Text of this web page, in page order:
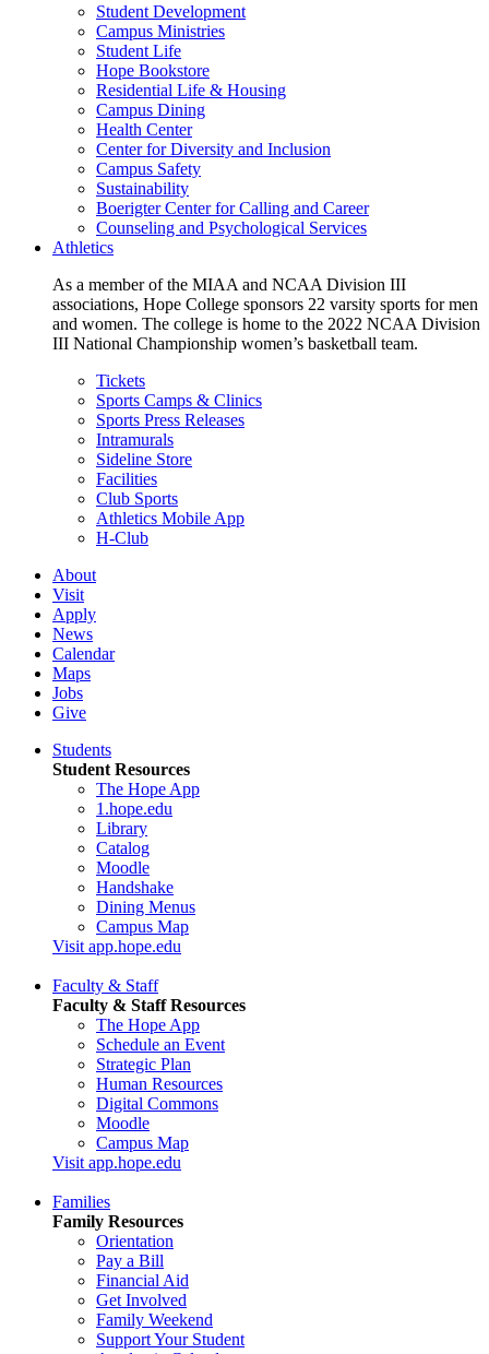
Student Development
Campus Ministries
Student Life
Hope Bookstore
Residential Life & Housing
Campus Dining
Health Center
Center for Diversity and Inclusion
Campus Safety
Sustainability
Boerigter Center for Calling and Career
Counseling and Psychological Services
Athletics
As a member of the MIAA and NCAA Division III
associations, Hope College sponsors 22 varsity sports for men
and women. The college is home to the 2022 NCAA Division
III National Championship women’s basketball team.
Tickets
Sports Camps & Clinics
Sports Press Releases
Intramurals
Sideline Store
Facilities
Club Sports
Athletics Mobile App
H-Club
About
Visit
Apply
News
Calendar
Maps
Jobs
Give
Students
Student Resources
The Hope App
1.hope.edu
Library
Catalog
Moodle
Handshake
Dining Menus
Campus Map
Visit app.hope.edu
Faculty & Staff
Faculty & Staff Resources
The Hope App
Schedule an Event
Strategic Plan
Human Resources
Digital Commons
Moodle
Campus Map
Visit app.hope.edu
Families
Family Resources
Orientation
Pay a Bill
Financial Aid
Get Involved
Family Weekend
Support Your Student